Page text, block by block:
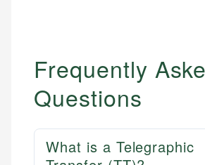
Frequently
Questions
What is a Telegraphic